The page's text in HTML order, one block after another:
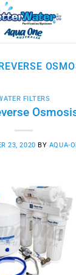
FILTERS
23, 2020 BY AQUA-